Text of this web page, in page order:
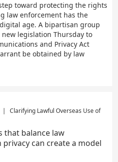
toward protecting the rights
law enforcement has the
age. A bipartisan group
legislation Thursday to
and Privacy Act
be obtained by law
|
Clarifying Lawful Overseas Use of
that balance law
can create a model